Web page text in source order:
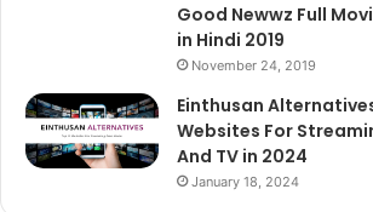
Good Newwz Full
in Hindi 2019
November 24, 2019
Einthusan
Websites For
And TV in 2024
January 18, 2024